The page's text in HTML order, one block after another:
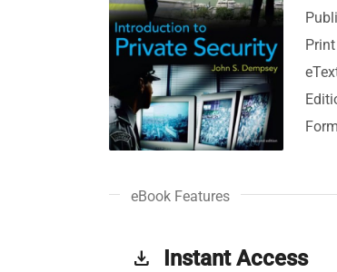
eBook Features
get_app Instant Access